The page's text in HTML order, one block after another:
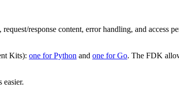
response content, error handling, and access
Kits): one for Python and one for Go. The FDK
easier.